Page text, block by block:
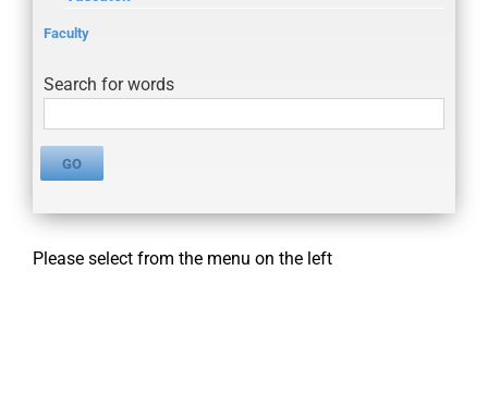
Faculty
Search for words
Please select from the menu on the left